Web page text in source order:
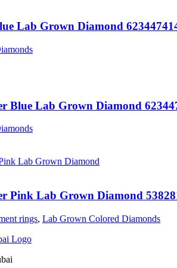
Lab Grown Diamond
Blue Lab Grown Diamond
Pink Lab Grown Diamond
rings, Lab Grown Colored Diamonds